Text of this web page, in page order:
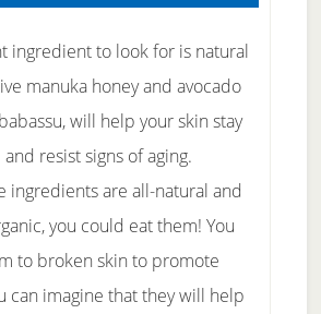
ingredient to look for is natural
manuka honey and avocado
will help your skin stay
resist signs of aging.
ingredients are all-natural and
you could eat them! You
to broken skin to promote
can imagine that they will help